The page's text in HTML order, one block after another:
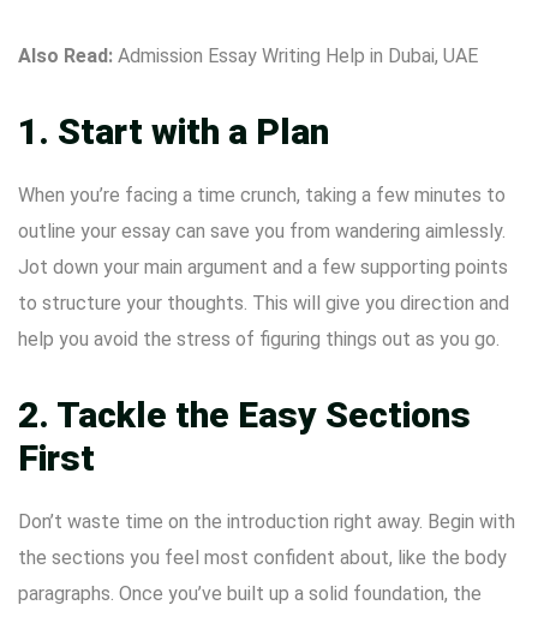
Also Read: Admission Essay Writing Help in Dubai, UAE
1. Start with a Plan
When you’re facing a time crunch, taking a few minutes to
outline your essay can save you from wandering aimlessly.
Jot down your main argument and a few supporting points
to structure your thoughts. This will give you direction and
help you avoid the stress of figuring things out as you go.
2. Tackle the Easy Sections
First
Don’t waste time on the introduction right away. Begin with
the sections you feel most confident about, like the body
paragraphs. Once you’ve built up a solid foundation, the